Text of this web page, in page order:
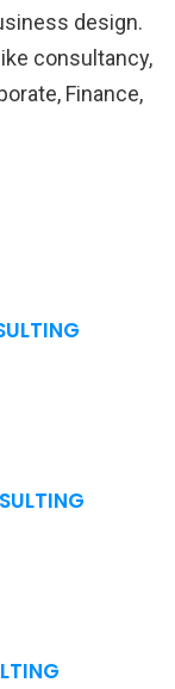
design.
consultancy,
Finance,